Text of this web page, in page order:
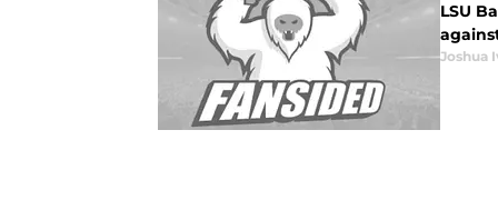
LSU
Joshua